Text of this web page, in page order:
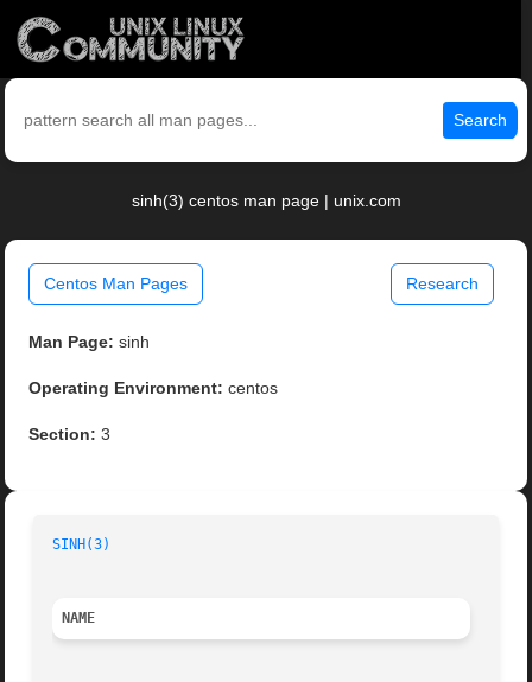
Search
sinh(3) centos man page | unix.com
Centos Man Pages Research
Man Page: sinh
Operating Environment: centos
Section: 3
SINH(3)
NAME